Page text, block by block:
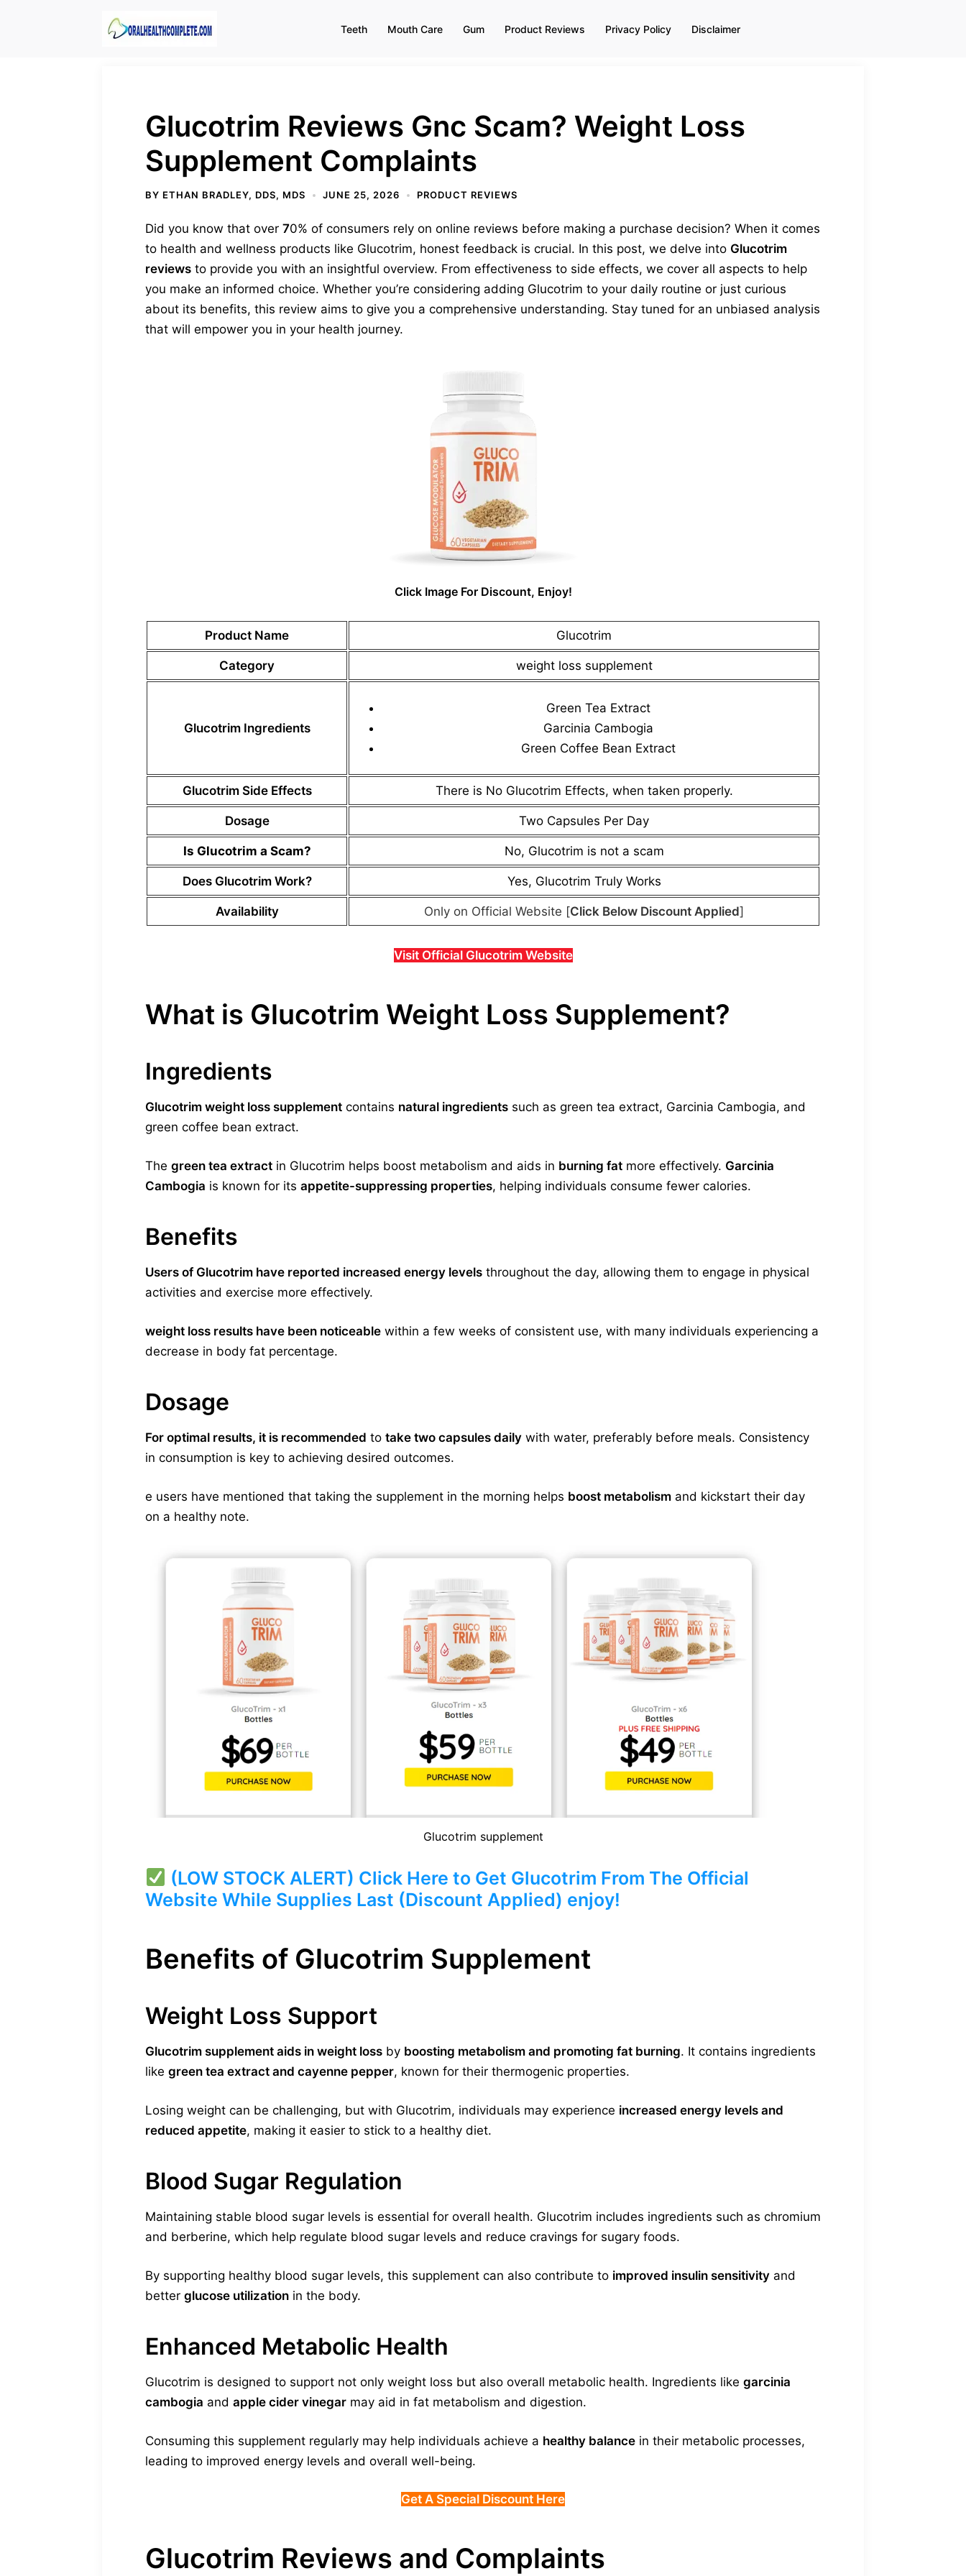
Teeth Mouth Care Gum Product Reviews Privacy Policy Disclaimer
Glucotrim Reviews Gnc Scam? Weight Loss
Supplement Complaints
BY ETHAN BRADLEY, DDS, MDS JUNE 25, 2026 PRODUCT REVIEWS
Did you know that over 70% of consumers rely on online reviews before making a purchase decision? When it comes
to health and wellness products like Glucotrim, honest feedback is crucial. In this post, we delve into Glucotrim
reviews to provide you with an insightful overview. From effectiveness to side effects, we cover all aspects to help
you make an informed choice. Whether you’re considering adding Glucotrim to your daily routine or just curious
about its benefits, this review aims to give you a comprehensive understanding. Stay tuned for an unbiased analysis
that will empower you in your health journey.
Click Image For Discount, Enjoy!
Product Name Glucotrim
Category weight loss supplement
Glucotrim Ingredients
Green Tea Extract
Garcinia Cambogia
Green Coffee Bean Extract
Glucotrim Side Effects There is No Glucotrim Effects, when taken properly.
Dosage Two Capsules Per Day
Is Glucotrim a Scam? No, Glucotrim is not a scam
Does Glucotrim Work? Yes, Glucotrim Truly Works
Availability Only on Official Website [Click Below Discount Applied]
Visit Official Glucotrim Website
What is Glucotrim Weight Loss Supplement?
Ingredients
Glucotrim weight loss supplement contains natural ingredients such as green tea extract, Garcinia Cambogia, and
green coffee bean extract.
The green tea extract in Glucotrim helps boost metabolism and aids in burning fat more effectively. Garcinia
Cambogia is known for its appetite-suppressing properties, helping individuals consume fewer calories.
Benefits
Users of Glucotrim have reported increased energy levels throughout the day, allowing them to engage in physical
activities and exercise more effectively.
weight loss results have been noticeable within a few weeks of consistent use, with many individuals experiencing a
decrease in body fat percentage.
Dosage
For optimal results, it is recommended to take two capsules daily with water, preferably before meals. Consistency
in consumption is key to achieving desired outcomes.
e users have mentioned that taking the supplement in the morning helps boost metabolism and kickstart their day
on a healthy note.
Glucotrim supplement
(LOW STOCK ALERT) Click Here to Get Glucotrim From The Official
Website While Supplies Last (Discount Applied) enjoy!
Benefits of Glucotrim Supplement
Weight Loss Support
Glucotrim supplement aids in weight loss by boosting metabolism and promoting fat burning. It contains ingredients
like green tea extract and cayenne pepper, known for their thermogenic properties.
Losing weight can be challenging, but with Glucotrim, individuals may experience increased energy levels and
reduced appetite, making it easier to stick to a healthy diet.
Blood Sugar Regulation
Maintaining stable blood sugar levels is essential for overall health. Glucotrim includes ingredients such as chromium
and berberine, which help regulate blood sugar levels and reduce cravings for sugary foods.
By supporting healthy blood sugar levels, this supplement can also contribute to improved insulin sensitivity and
better glucose utilization in the body.
Enhanced Metabolic Health
Glucotrim is designed to support not only weight loss but also overall metabolic health. Ingredients like garcinia
cambogia and apple cider vinegar may aid in fat metabolism and digestion.
Consuming this supplement regularly may help individuals achieve a healthy balance in their metabolic processes,
leading to improved energy levels and overall well-being.
Get A Special Discount Here
Glucotrim Reviews and Complaints